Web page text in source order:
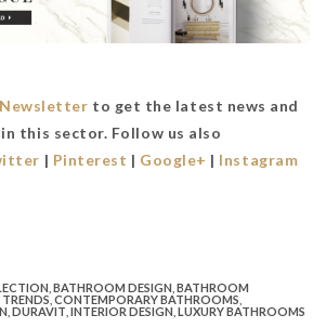
Newsletter to get the latest news and
this sector. Follow us also
| Pinterest | Google+ | Instagram
BATHROOM DESIGN BATHROOM
CONTEMPORARY BATHROOMS
DURAVIT INTERIOR DESIGN LUXURY BATHROOMS